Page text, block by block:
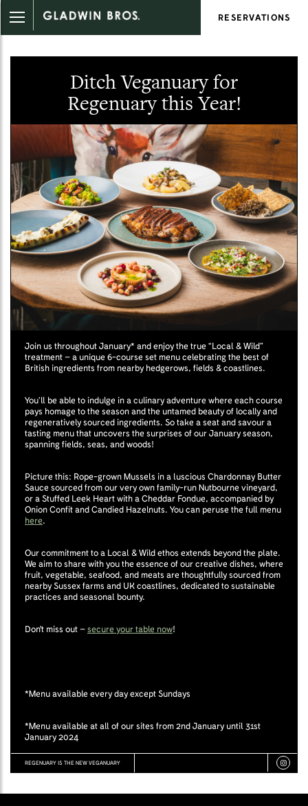
RESERVATIONS
Ditch Veganuary for
Regenuary this Year!
Join us throughout January* and enjoy the true “Local & Wild”
treatment – a unique 6-course set menu celebrating the best of
British ingredients from nearby hedgerows, fields & coastlines.
You’ll be able to indulge in a culinary adventure where each course
pays homage to the season and the untamed beauty of locally and
regeneratively sourced ingredients. So take a seat and savour a
tasting menu that uncovers the surprises of our January season,
spanning fields, seas, and woods!
Picture this: Rope-grown Mussels in a luscious Chardonnay Butter
Sauce sourced from our very own family-run Nutbourne vineyard,
or a Stuffed Leek Heart with a Cheddar Fondue, accompanied by
Onion Confit and Candied Hazelnuts. You can peruse the full menu
here.
Our commitment to a Local & Wild ethos extends beyond the plate.
We aim to share with you the essence of our creative dishes, where
fruit, vegetable, seafood, and meats are thoughtfully sourced from
nearby Sussex farms and UK coastlines, dedicated to sustainable
practices and seasonal bounty.
Don't miss out – secure your table now!
*Menu available every day except Sundays
*Menu available at all of our sites from 2nd January until 31st
January 2024
REGENUARY IS THE NEW VEGANUARY